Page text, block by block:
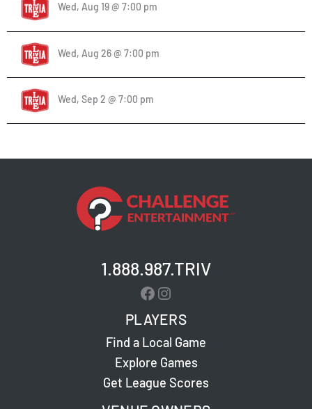
Wed, Aug 19 @ 7:00 pm
Wed, Aug 26 @ 7:00 pm
Wed, Sep 2 @ 7:00 pm
1.888.987.TRIV
Facebook
Instagram
PLAYERS
Find a Local Game
Explore Games
Get League Scores